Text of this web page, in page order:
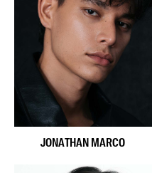
JONATHAN MARCO